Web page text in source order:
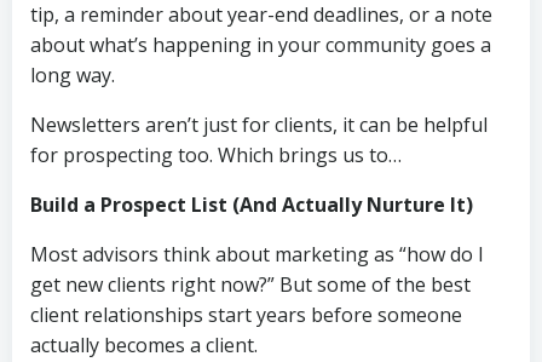
tip, a reminder about year-end deadlines, or a note
about what’s happening in your community goes a
long way.
Newsletters aren’t just for clients, it can be helpful
for prospecting too. Which brings us to…
Build a Prospect List (And Actually Nurture It)
Most advisors think about marketing as “how do I
get new clients right now?” But some of the best
client relationships start years before someone
actually becomes a client.